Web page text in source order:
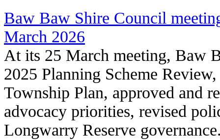
Baw Baw Shire Council
March 2026
At its 25 March meeting, Baw
2025 Planning Scheme
Township Plan, approved and
advocacy priorities, revised
Longwarry Reserve